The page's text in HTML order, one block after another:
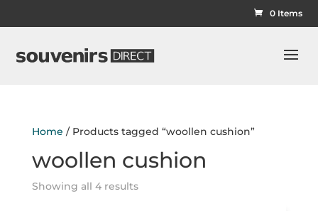
0 Items
Home / Products tagged “woollen cushion”
woollen cushion
Showing all 4 results